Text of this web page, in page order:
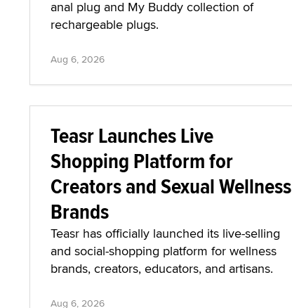
anal plug and My Buddy collection of
rechargeable plugs.
Aug 6, 2026
Teasr Launches Live
Shopping Platform for
Creators and Sexual Wellness
Brands
Teasr has officially launched its live-selling
and social-shopping platform for wellness
brands, creators, educators, and artisans.
Aug 6, 2026